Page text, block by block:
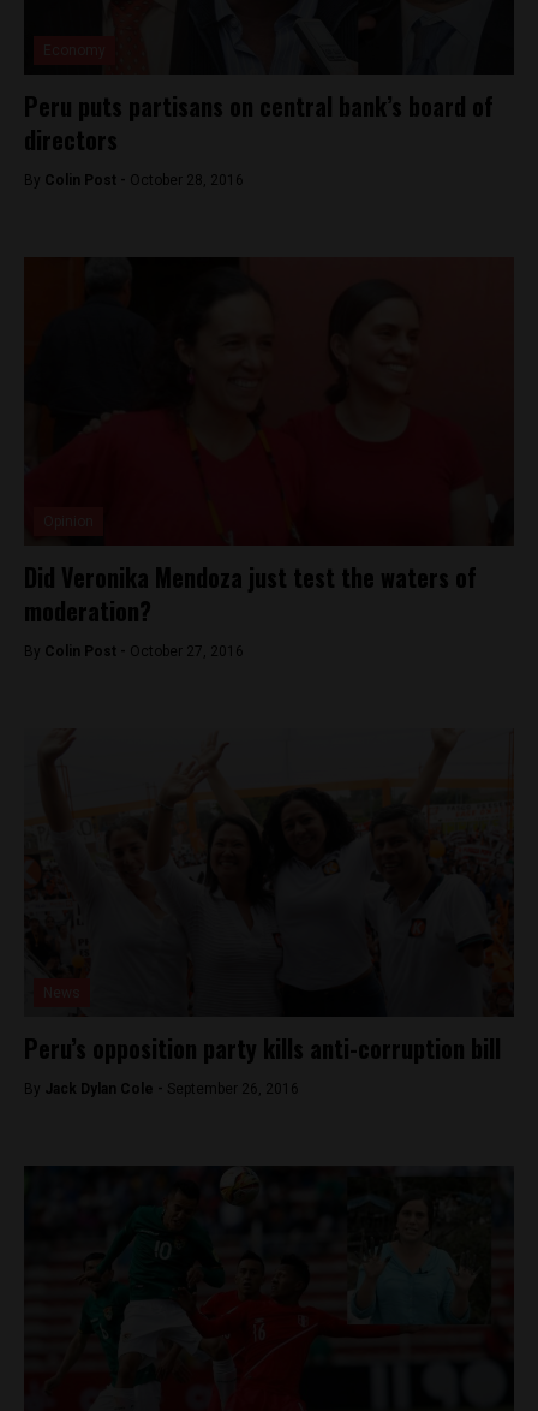
Peru puts partisans on central bank’s board of
directors
By Colin Post - October 28, 2016
Did Veronika Mendoza just test the waters of
moderation?
By Colin Post - October 27, 2016
Peru’s opposition party kills anti-corruption bill
By Jack Dylan Cole - September 26, 2016